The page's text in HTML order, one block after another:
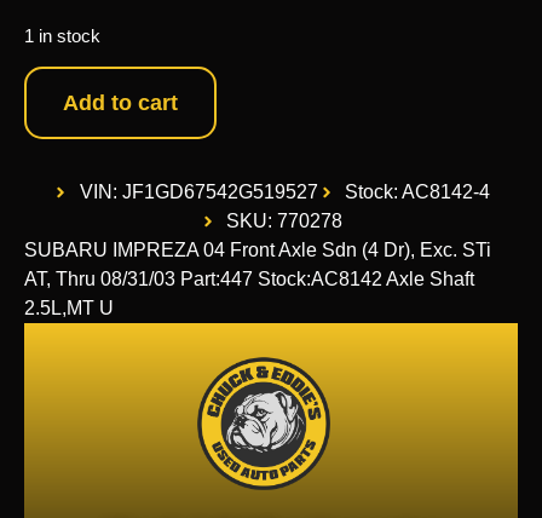
1 in stock
Add to cart
VIN: JF1GD67542G519527
Stock: AC8142-4
SKU: 770278
SUBARU IMPREZA 04 Front Axle Sdn (4 Dr), Exc. STi
AT, Thru 08/31/03 Part:447 Stock:AC8142 Axle Shaft
2.5L,MT U